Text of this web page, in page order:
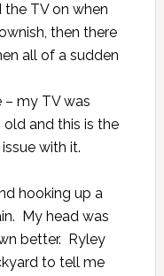
the TV on when
then there
all of a sudden
my TV was
and this is the
with it.
hooking up a
My head was
better. Ryley
to tell me